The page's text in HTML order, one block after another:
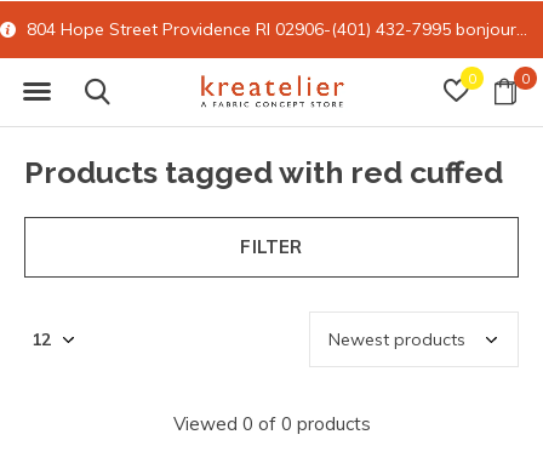
0 0
804 Hope Street Providence RI 02906-(401) 432-7995 bonjour@kreatelier.com
Products tagged with red cuffed
FILTER
Viewed 0 of 0 products